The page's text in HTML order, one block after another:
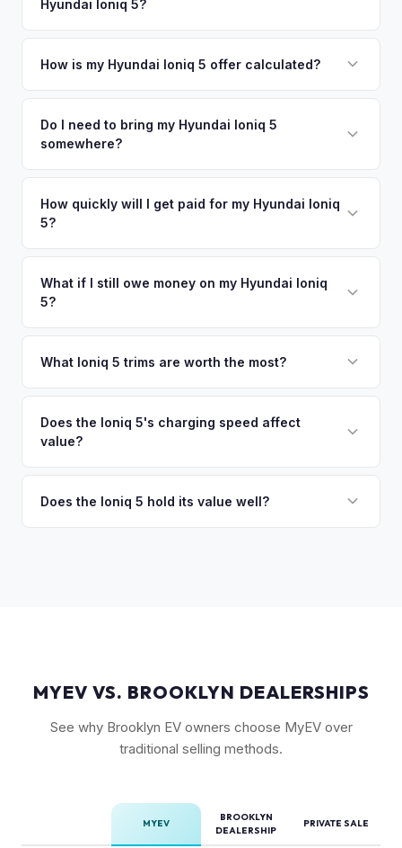
offers.
Jersey City. Our coverage spans the entire New York City
Hyundai Ioniq 5?
your vehicle's details instantly. Our system analyzes real-
There's no obligation — if you like the offer, we'll schedule
a free pickup at your convenience.
How is my Hyundai Ioniq 5 offer calculated?
including what certified dealers are currently paying for
similar vehicles, retail market comparables, and proprietary
true current market value — not a generic estimate.
Do I need to bring my Hyundai Ioniq 5
somewhere?
no need to drive to a dealership or meet a stranger. Once
you accept the offer, the paperwork is all handled online
How quickly will I get paid for my Hyundai Ioniq
5?
funds are released the same moment we take possession
of the vehicle. No waiting for dealer checks to clear or
What if I still owe money on my Hyundai Ioniq
5?
owe less than the offer, we'll pay off the lender and send
so the process is seamless.
What Ioniq 5 trims are worth the most?
resale values. SEL with AWD is the value sweet spot. The
Long Range battery option is significantly more valuable
Does the Ioniq 5's charging speed affect
value?
charging in 18 minutes is a major selling point that buyers
Does the Ioniq 5 hold its value well?
MYEV VS. BROOKLYN DEALERSHIPS
See why Brooklyn EV owners choose MyEV over
traditional selling methods.
MYEV
BROOKLYN
DEALERSHIP
PRIVATE SALE